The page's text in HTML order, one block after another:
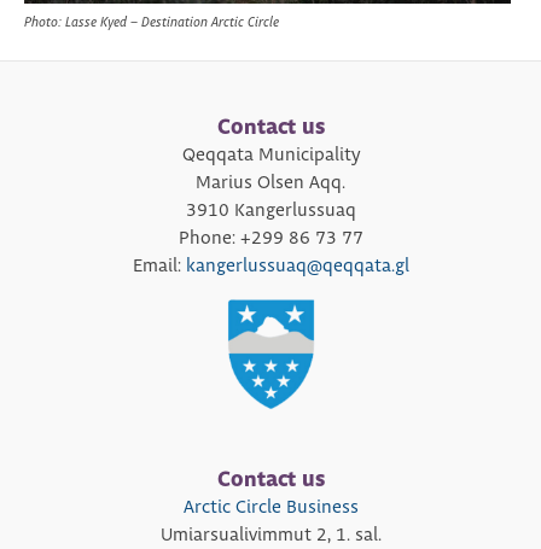
Photo: Lasse Kyed – Destination Arctic Circle
Contact us
Qeqqata Municipality
Marius Olsen Aqq.
3910 Kangerlussuaq
Phone: +299 86 73 77
Email: kangerlussuaq@qeqqata.gl
Contact us
Arctic Circle Business
Umiarsualivimmut 2, 1. sal.